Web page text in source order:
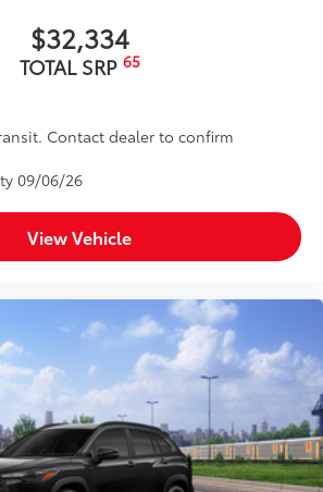
$32,334
TOTAL SRP 65
Contact dealer to confirm
09/06/26
View Vehicle